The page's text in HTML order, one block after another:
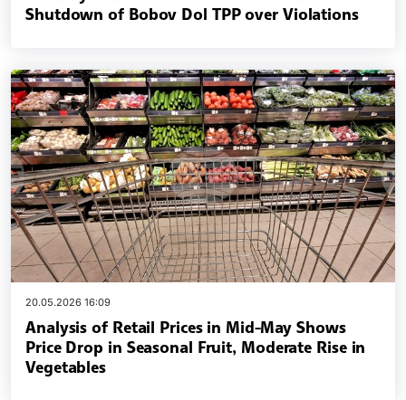
Shutdown of Bobov Dol TPP over Violations
20.05.2026 16:09
Analysis of Retail Prices in Mid-May Shows
Price Drop in Seasonal Fruit, Moderate Rise in
Vegetables